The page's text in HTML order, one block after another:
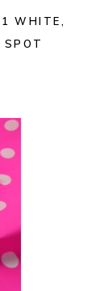
WHITE,
SPOT